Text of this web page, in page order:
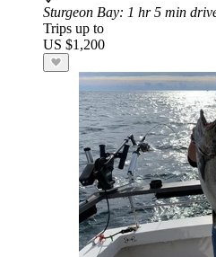
Sturgeon Bay: 1 hr 5 min
Trips up to
US $1,200